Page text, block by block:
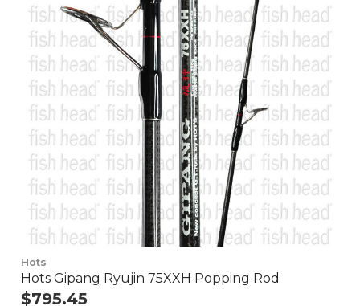
Hots
Hots Gipang Ryujin 75XXH Popping Rod
$795.45